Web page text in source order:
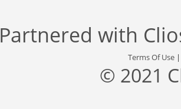
Partnered with
Terms Of Use
© 2021